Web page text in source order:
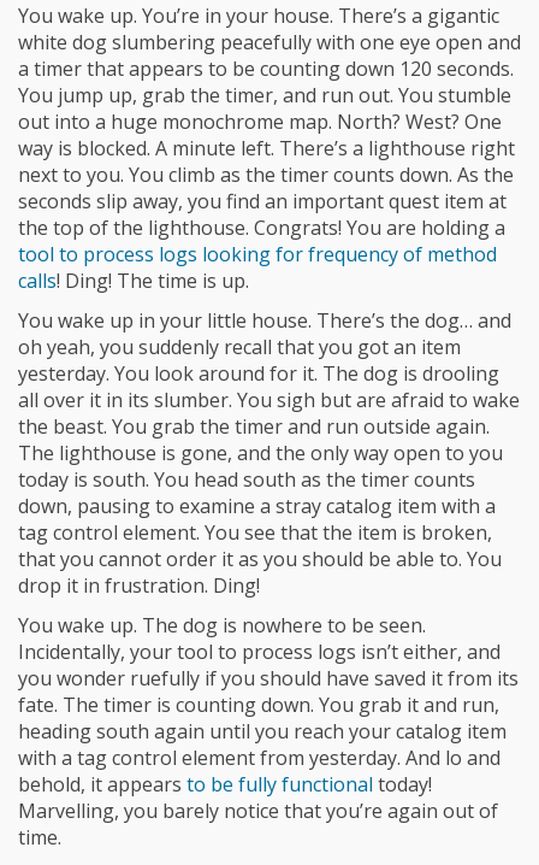
You wake up. You’re in your house. There’s a gigantic
white dog slumbering peacefully with one eye open and
a timer that appears to be counting down 120 seconds.
You jump up, grab the timer, and run out. You stumble
out into a huge monochrome map. North? West? One
way is blocked. A minute left. There’s a lighthouse right
next to you. You climb as the timer counts down. As the
seconds slip away, you find an important quest item at
the top of the lighthouse. Congrats! You are holding a
tool to process logs looking for frequency of method
calls! Ding! The time is up.
You wake up in your little house. There’s the dog… and
oh yeah, you suddenly recall that you got an item
yesterday. You look around for it. The dog is drooling
all over it in its slumber. You sigh but are afraid to wake
the beast. You grab the timer and run outside again.
The lighthouse is gone, and the only way open to you
today is south. You head south as the timer counts
down, pausing to examine a stray catalog item with a
tag control element. You see that the item is broken,
that you cannot order it as you should be able to. You
drop it in frustration. Ding!
You wake up. The dog is nowhere to be seen.
Incidentally, your tool to process logs isn’t either, and
you wonder ruefully if you should have saved it from its
fate. The timer is counting down. You grab it and run,
heading south again until you reach your catalog item
with a tag control element from yesterday. And lo and
behold, it appears to be fully functional today!
Marvelling, you barely notice that you’re again out of
time.